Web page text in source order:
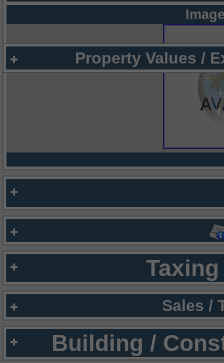
Property Values /
Sales /
Building /